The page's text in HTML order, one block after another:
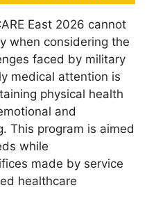
East 2026 cannot
when considering the
faced by military
medical attention is
physical health
and
This program is aimed
while
made by service
healthcare